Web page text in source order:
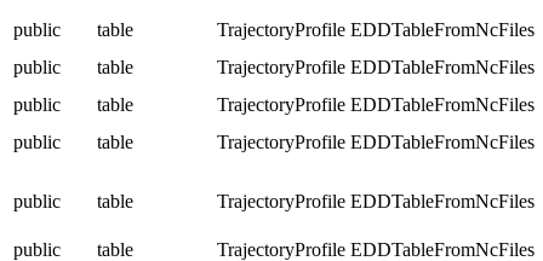
public table TrajectoryProfile EDDTableFromNcFiles
public
table TrajectoryProfile EDDTableFromNcFiles
public
table TrajectoryProfile EDDTableFromNcFiles
public
table TrajectoryProfile EDDTableFromNcFiles
public table TrajectoryProfile EDDTableFromNcFiles
public table TrajectoryProfile EDDTableFromNcFiles